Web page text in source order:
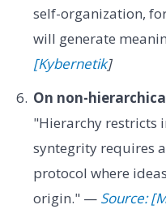
self-organization,
will generate
[Kybernetik]
On non-
"Hierarchy restricts
syntegrity requires
protocol where
origin." — Source: